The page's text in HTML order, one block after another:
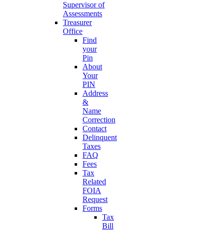
Supervisor of
Assessments
Treasurer
Office
Find
your
Pin
About
Your
PIN
Address
&
Name
Correction
Contact
Delinquent
Taxes
FAQ
Fees
Tax
Related
FOIA
Request
Forms
Tax
Bill